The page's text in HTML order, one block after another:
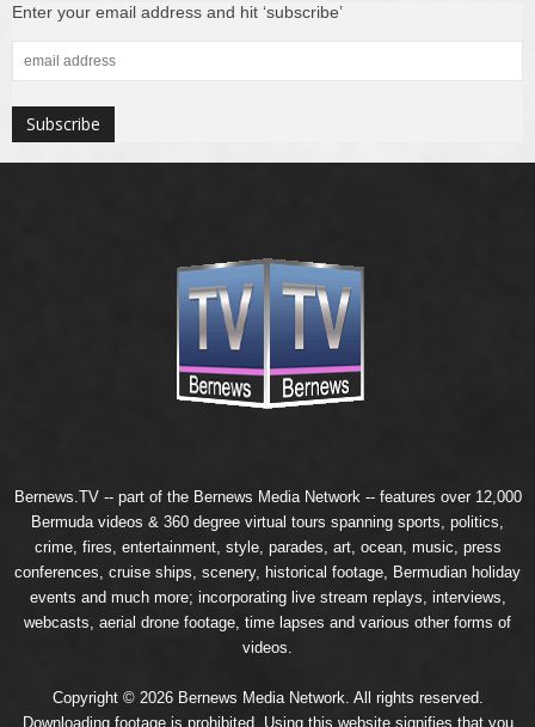
Enter your email address and hit ‘subscribe’
Bernews.TV -- part of the Bernews Media Network -- features over 12,000
Bermuda videos & 360 degree virtual tours spanning sports, politics,
crime, fires, entertainment, style, parades, art, ocean, music, press
conferences, cruise ships, scenery, historical footage, Bermudian holiday
events and much more; incorporating live stream replays, interviews,
webcasts, aerial drone footage, time lapses and various other forms of
videos.
Copyright © 2026 Bernews Media Network. All rights reserved.
Downloading footage is prohibited. Using this website signifies that you